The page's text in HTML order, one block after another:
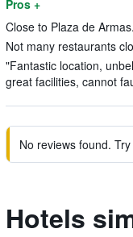
Pros +
Close to Plaza de
Not many restaurants
"Fantastic location,
great facilities, cannot
No reviews found.
Hotels